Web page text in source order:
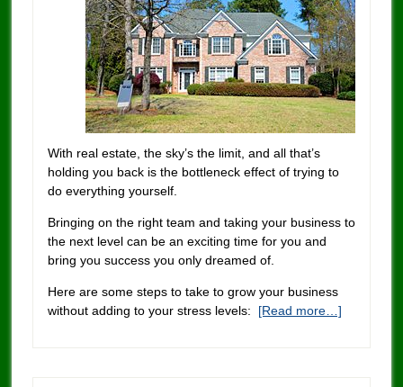
With real estate, the sky’s the limit, and all that’s
holding you back is the bottleneck effect of trying to
do everything yourself.
Bringing on the right team and taking your business to
the next level can be an exciting time for you and
bring you success you only dreamed of.
Here are some steps to take to grow your business
without adding to your stress levels: [Read more…]